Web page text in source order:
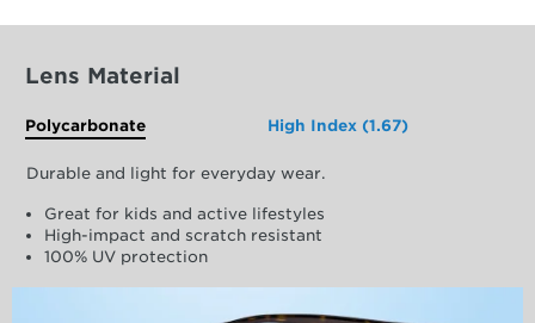
Lens Material
Polycarbonate High Index (1.67)
Durable and light for everyday wear.
Great for kids and active lifestyles
High-impact and scratch resistant
100% UV protection